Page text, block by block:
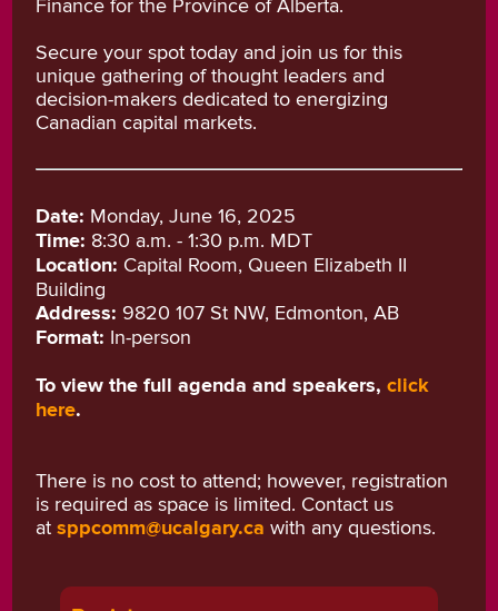
Finance for the Province of Alberta.
Secure your spot today and join us for this
unique gathering of thought leaders and
decision-makers dedicated to energizing
Canadian capital markets.
Date: Monday, June 16, 2025
Time: 8:30 a.m. - 1:30 p.m. MDT
Location: Capital Room, Queen Elizabeth II
Building
Address: 9820 107 St NW, Edmonton, AB
Format: In-person
To view the full agenda and speakers,click
here.
There is no cost to attend; however, registration
is required as space is limited. Contact us
atsppcomm@ucalgary.ca with any questions.